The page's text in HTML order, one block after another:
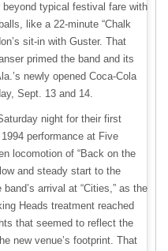
typical festival fare with
like a 22-minute “Chalk
sit-in with Guster. That
primed the band and its
newly opened Coca-Cola
Sept. 13 and 14.
night for their first
performance at Five
locomotion of “Back on the
and steady start to the
arrival at “Cities,” as the
Heads treatment reached
that seemed to reflect the
new venue’s footprint. That